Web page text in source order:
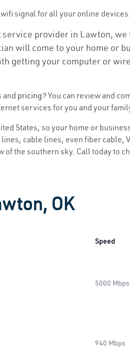
signal for all your online
service provider in Lawton, we
will come to your home or
getting your computer or
and pricing? You can review and
services for you and your
States, so your home or
cable lines, even fiber
the southern sky. Call today to
OK
Speed
5000 Mbps
940 Mbps